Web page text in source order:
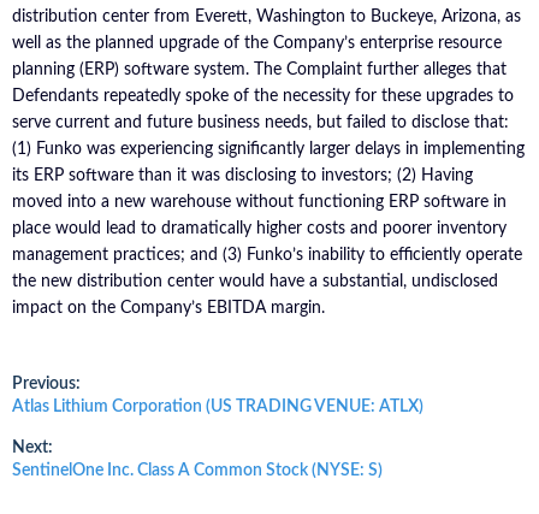
distribution center from Everett, Washington to Buckeye, Arizona, as
well as the planned upgrade of the Company’s enterprise resource
planning (ERP) software system. The Complaint further alleges that
Defendants repeatedly spoke of the necessity for these upgrades to
serve current and future business needs, but failed to disclose that:
(1) Funko was experiencing significantly larger delays in implementing
its ERP software than it was disclosing to investors; (2) Having
moved into a new warehouse without functioning ERP software in
place would lead to dramatically higher costs and poorer inventory
management practices; and (3) Funko’s inability to efficiently operate
the new distribution center would have a substantial, undisclosed
impact on the Company’s EBITDA margin.
Post
navigation
Previous:
Previous
Atlas Lithium Corporation (US TRADING VENUE: ATLX)
Next:
Next
SentinelOne Inc. Class A Common Stock (NYSE: S)